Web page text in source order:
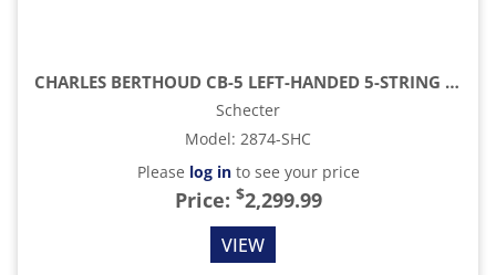
CHARLES BERTHOUD CB-5 LEFT-HANDED 5-STRING ELECTRIC BASS, SEE-THRU BLACK SATIN
Schecter
Model: 2874-SHC
Please log into see your price
Price: $2,299.99
VIEW